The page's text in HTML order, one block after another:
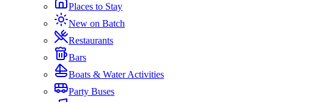
Places to Stay
New on Batch
Restaurants
Bars
Boats & Water Activities
Party Buses